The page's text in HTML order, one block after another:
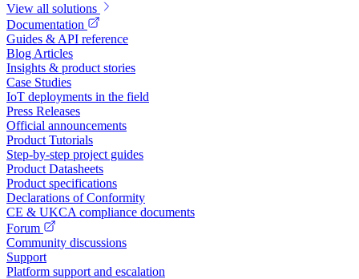
View all solutions
Documentation
Guides & API reference
Blog Articles
Insights & product stories
Case Studies
IoT deployments in the field
Press Releases
Official announcements
Product Tutorials
Step-by-step project guides
Product Datasheets
Product specifications
Declarations of Conformity
CE & UKCA compliance documents
Forum
Community discussions
Support
Platform support and escalation